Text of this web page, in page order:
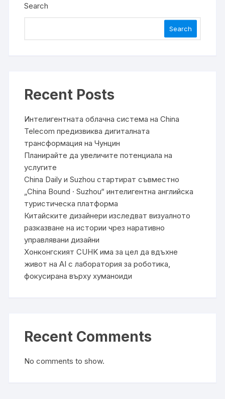
Search
Search
Recent Posts
Интелигентната облачна система на China
Telecom предизвиква дигиталната
трансформация на Чунцин
Планирайте да увеличите потенциала на
услугите
China Daily и Suzhou стартират съвместно
„China Bound · Suzhou“ интелигентна английска
туристическа платформа
Китайските дизайнери изследват визуалното
разказване на истории чрез наративно
управлявани дизайни
Хонконгският CUHK има за цел да вдъхне
живот на AI с лаборатория за роботика,
фокусирана върху хуманоиди
Recent Comments
No comments to show.